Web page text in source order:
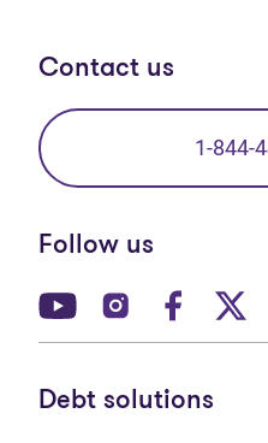
Contact us
1-844-
Follow us
(opens in new
(opens in
Debt solutions